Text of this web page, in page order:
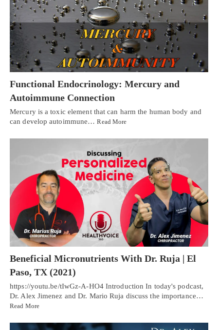
Functional Endocrinology: Mercury and
Autoimmune Connection
Mercury is a toxic element that can harm the human body and
can develop autoimmune…Read More
Beneficial Micronutrients With Dr. Ruja | El
Paso, TX (2021)
https://youtu.be/tIwGz-A-HO4 Introduction In today's podcast,
Dr. Alex Jimenez and Dr. Mario Ruja discuss the importance…
Read More